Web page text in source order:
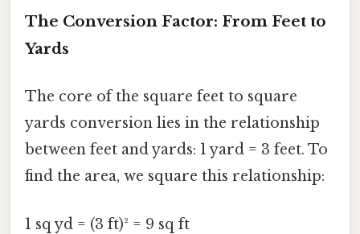
The Conversion Factor: From Feet to
Yards
The core of the square feet to square
yards conversion lies in the relationship
between feet and yards: 1 yard = 3 feet. To
find the area, we square this relationship:
1 sq yd = (3 ft)² = 9 sq ft